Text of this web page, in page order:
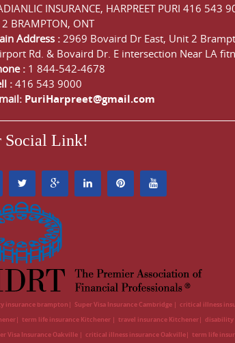
INSURANCE, HARPREET PURI 416 543
2 BRAMPTON, ONT
Address : 2969 Bovaird Dr East, Unit 2
Rd. & Bovaird Dr. E intersection Near LA
: 1 844-542-4678
:416 543 9000
PuriHarpreet@gmail.com
Social Link!
insurance brampton Super Visa Insurance Cambridge critical illness
term life insurance Kitchener travel insurance Kitchener disability
Visa Insurance Oakville critical illness insurance Oakville term life